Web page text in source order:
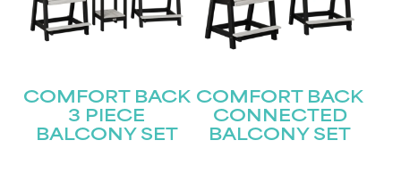
COMFORT BACK
3 PIECE
BALCONY SET
COMFORT BACK
CONNECTED
BALCONY SET